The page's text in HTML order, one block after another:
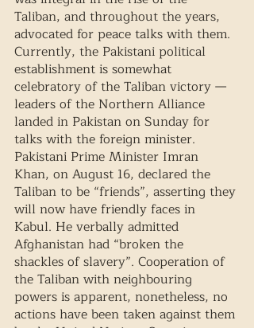
Taliban, and throughout the years,
advocated for peace talks with them.
Currently, the Pakistani political
establishment is somewhat
celebratory of the Taliban victory —
leaders of the Northern Alliance
landed in Pakistan on Sunday for
talks with the foreign minister.
Pakistani Prime Minister Imran
Khan, on August 16, declared the
Taliban to be “friends”, asserting they
will now have friendly faces in
Kabul. He verbally admitted
Afghanistan had “broken the
shackles of slavery”. Cooperation of
the Taliban with neighbouring
powers is apparent, nonetheless, no
actions have been taken against them